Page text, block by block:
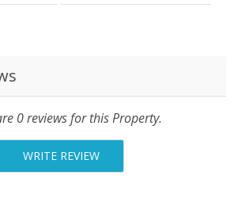
0 reviews for this Property.
WRITE REVIEW